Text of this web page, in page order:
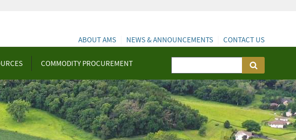
COMMODITY PROCUREMENT
ABOUT AMS NEWS & ANNOUNCEMENTS CONTACT US